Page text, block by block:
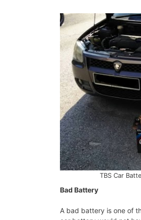
TBS Car
Bad Battery
A bad battery is one of